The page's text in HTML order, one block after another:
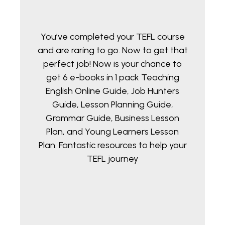
You’ve completed your TEFL course
and are raring to go. Now to get that
perfect job! Now is your chance to
get 6 e-books in 1 pack Teaching
English Online Guide, Job Hunters
Guide, Lesson Planning Guide,
Grammar Guide, Business Lesson
Plan, and Young Learners Lesson
Plan. Fantastic resources to help your
TEFL journey